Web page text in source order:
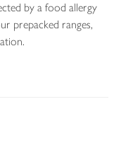
by a food allergy
prepacked ranges,